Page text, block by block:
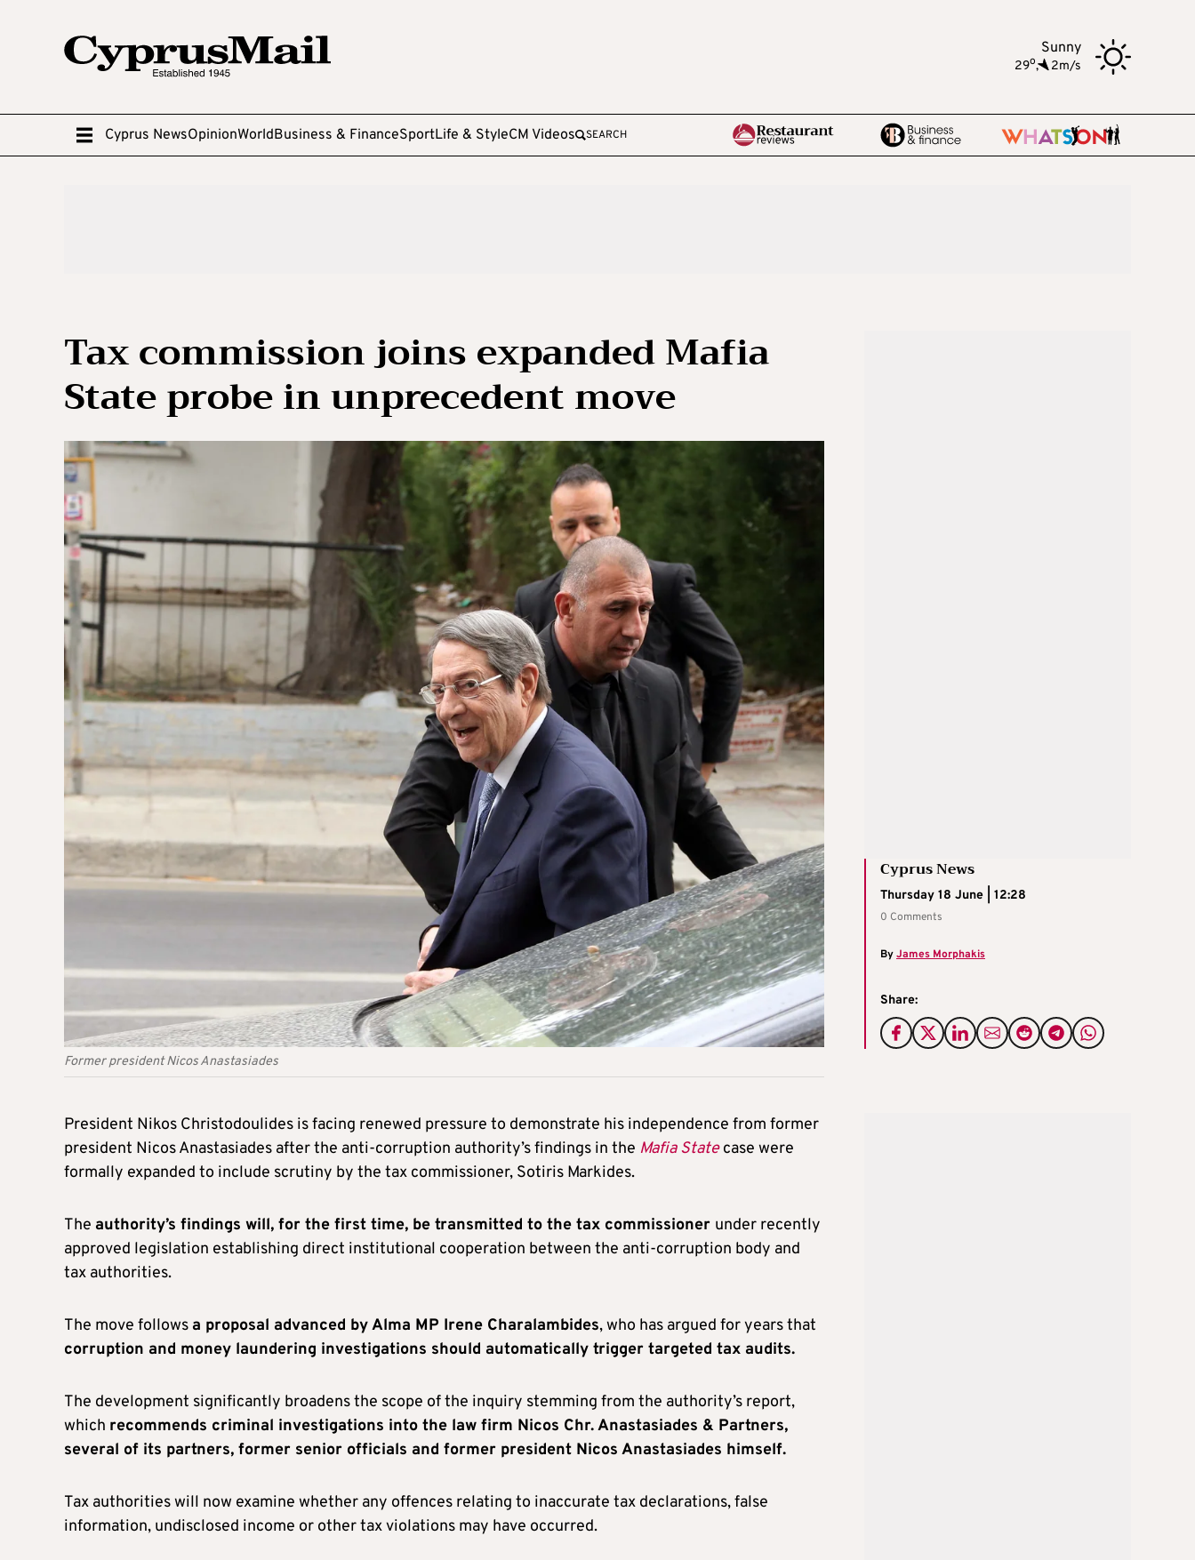
Sunny
29o, 2m/s
Cyprus NewsOpinionWorldBusiness & FinanceSportLife & StyleCM Videos SEARCH
Tax commission joins expanded Mafia
State probe in unprecedent move
Former president Nicos Anastasiades
Cyprus News
Thursday 18 June | 12:28
0 Comments
ByJames Morphakis
Share:
President Nikos Christodoulides is facing renewed pressure to demonstrate his independence from former
president Nicos Anastasiades after the anti-corruption authority’s findings in the Mafia Statecase were
formally expanded to include scrutiny by the tax commissioner, Sotiris Markides.
The authority’s findings will, for the first time, be transmitted to the tax commissioner under recently
approved legislation establishing direct institutional cooperation between the anti-corruption body and
tax authorities.
The move follows a proposal advanced by Alma MP Irene Charalambides, who has argued for years that
corruption and money laundering investigations should automatically trigger targeted tax audits.
The development significantly broadens the scope of the inquiry stemming from the authority’s report,
which recommends criminal investigations into the law firm Nicos Chr. Anastasiades & Partners,
several of its partners, former senior officials and former president Nicos Anastasiades himself.
Tax authorities will now examine whether any offences relating to inaccurate tax declarations, false
information, undisclosed income or other tax violations may have occurred.